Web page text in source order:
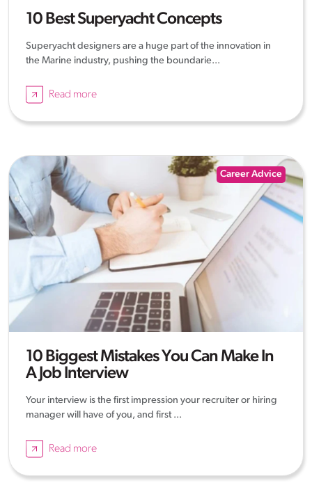
10 Best Superyacht Concepts
Superyacht designers are a huge part of the innovation in
the Marine industry, pushing the boundarie...
Read more
Career Advice
10 Biggest Mistakes You Can Make In
A Job Interview
Your interview is the first impression your recruiter or hiring
manager will have of you, and first ...
Read more